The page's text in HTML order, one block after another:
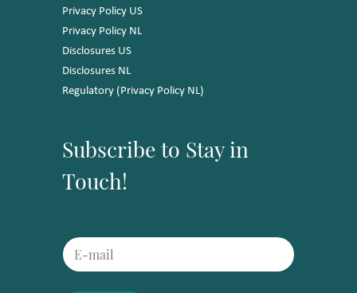
Privacy Policy US
Privacy Policy NL
Disclosures US
Disclosures NL
Regulatory (Privacy Policy NL)
Subscribe to Stay in
Touch!
E
m
E
m